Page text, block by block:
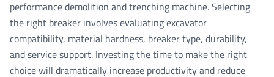
performance demolition and trenching machine. Selecting
the right breaker involves evaluating excavator
compatibility, material hardness, breaker type, durability,
and service support. Investing the time to make the right
choice will dramatically increase productivity and reduce